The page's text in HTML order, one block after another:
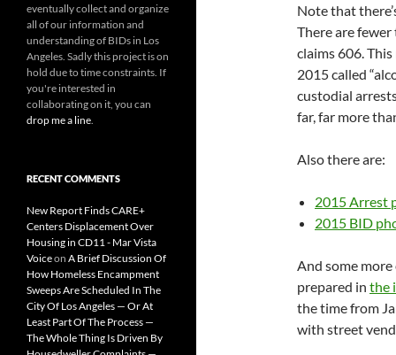
Note that
There are
claims 606.
2015 called
custodial
far, far more
Also there are:
2015 Arrest
2015 BID
And some
prepared in the
the time from
with street
eventually collect and organize
all of our information and
understanding of BIDs in Los
Angeles. Sadly this project is on
hold due to time constraints. If
you're interested in
collaborating on it, you can
drop me a line
RECENT COMMENTS
New Report Finds CARE+
Centers Displacement Over
Housing in CD11 - Mar Vista
Voiceon A Brief Discussion Of
How Homeless Encampment
Sweeps Are Scheduled In The
City Of Los Angeles — Or At
Least Part Of The Process —
The Whole Thing Is Driven By